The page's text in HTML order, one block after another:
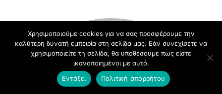
Χρησιμοποιούμε cookies για να σας προσφέρουμε την
καλύτερη δυνατή εμπειρία στη σελίδα μας. Εάν συνεχίσετε να
χρησιμοποιείτε τη σελίδα, θα υποθέσουμε πως είστε
ικανοποιημένοι με αυτό.
Εντάξει
Πολιτική απορρήτου